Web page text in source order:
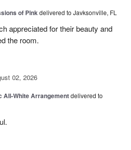
of Pinkdelivered to Javksonville, FL
appreciated for their beauty and
the room.
02, 2026
All-White Arrangementdelivered to